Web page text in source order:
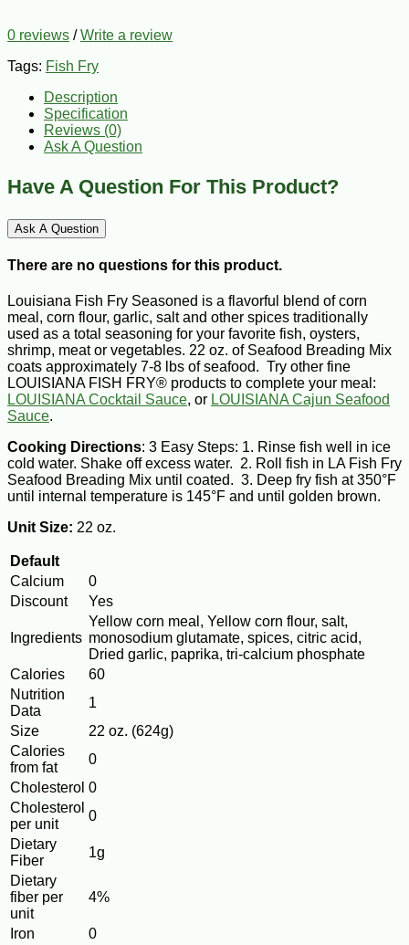
0 reviews /Write a review
Tags: Fish Fry
Description
Specification
Reviews (0)
Ask A Question
Have A Question For This Product?
Ask A Question
There are no questions for this product.
Louisiana Fish Fry Seasoned is a flavorful blend of corn
meal, corn flour, garlic, salt and other spices traditionally
used as a total seasoning for your favorite fish, oysters,
shrimp, meat or vegetables. 22 oz. of Seafood Breading Mix
coats approximately 7-8 lbs of seafood. Try other fine
LOUISIANA FISH FRY® products to complete your meal:
LOUISIANA Cocktail Sauce, or LOUISIANA Cajun Seafood
Sauce.
Cooking Directions: 3 Easy Steps: 1. Rinse fish well in ice
cold water. Shake off excess water. 2. Roll fish in LA Fish Fry
Seafood Breading Mix until coated. 3. Deep fry fish at 350°F
until internal temperature is 145°F and until golden brown.
Unit Size: 22 oz.
Default
Calcium
0
Discount
Yes
Ingredients
Yellow corn meal, Yellow corn flour, salt,
monosodium glutamate, spices, citric acid,
Dried garlic, paprika, tri-calcium phosphate
Calories
60
Nutrition
Data
1
Size
22 oz. (624g)
Calories
from fat
0
Cholesterol 0
Cholesterol
per unit
0
Dietary
Fiber
1g
Dietary
fiber per
unit
4%
Iron
0